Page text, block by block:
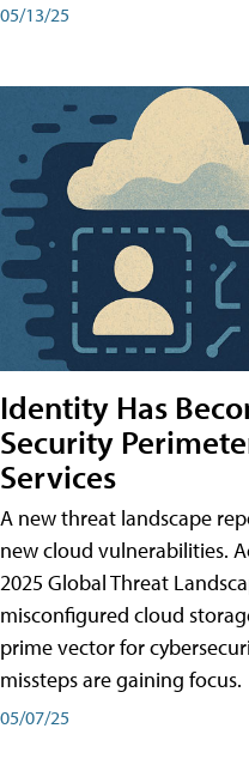
05/13/25
Identity Has
Security
Services
A new threat landscape
new cloud vulnerabilities.
2025 Global Threat
misconfigured cloud
prime vector for
missteps are gaining focus.
05/07/25